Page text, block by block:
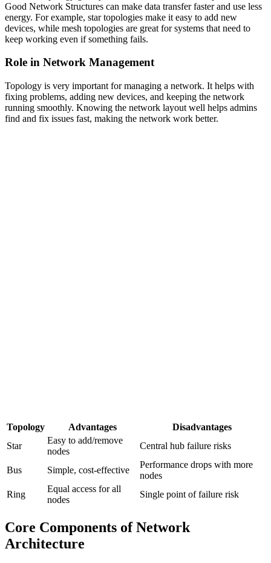
Good Network Structures can make data transfer faster and use less
energy. For example, star topologies make it easy to add new
devices, while mesh topologies are great for systems that need to
keep working even if something fails.
Role in Network Management
Topology is very important for managing a network. It helps with
fixing problems, adding new devices, and keeping the network
running smoothly. Knowing the network layout well helps admins
find and fix issues fast, making the network work better.
Topology Advantages
Disadvantages
Star
Easy to add/remove
nodes
Central hub failure risks
Bus Simple, cost-effective
Performance drops with more
nodes
Ring
Equal access for all
nodes
Single point of failure risk
Core Components of Network
Architecture